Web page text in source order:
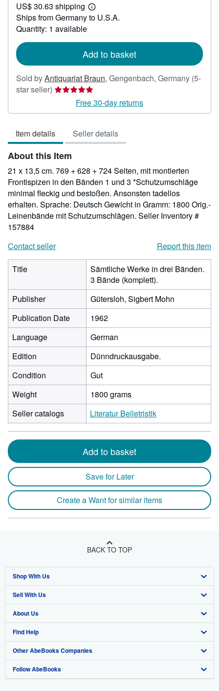
47.62
US$ 30.63 shipping
Learn
more
Ships from Germany to U.S.A.
Quantity: 1 available
Add to basket
Sold byAntiquariat Braun, Gengenbach, Germany (5-
star seller) Seller
5
of
5
stars
Free 30-day returns
Item details Seller details
About this Item
21 x 13,5 cm. 769 + 628 + 724 Seiten, mit montierten
Frontispizen in den Bänden 1 und 3 *Schutzumschläge
minimal fleckig und bestoßen. Ansonsten tadellos
erhalten. Sprache: Deutsch Gewicht in Gramm: 1800 Orig.-
Leinenbände mit Schutzumschlägen. Seller Inventory #
157884
Contact seller
Report this item
Title
Sämtliche Werke in drei Bänden.
3 Bände (komplett).
Publisher
Gütersloh, Sigbert Mohn
Publication Date
1962
Language
German
Edition
Dünndruckausgabe.
Condition
Gut
Weight
1800 grams
Seller catalogs
Literatur Belletristik
Add to basket
Save for Later
Create a Want for similar items
BACK TO TOP
Shop With Us
Advanced Search
Browse Collections
My Account
My Orders
View Basket
Sell With Us
Start Selling
Join Our Affiliate Program
Book Buyback
Refer a seller
About Us
About AbeBooks
Media
Careers
Find Help
Help
Customer Support
Other AbeBooks Companies
AbeBooks.co.uk
Follow AbeBooks